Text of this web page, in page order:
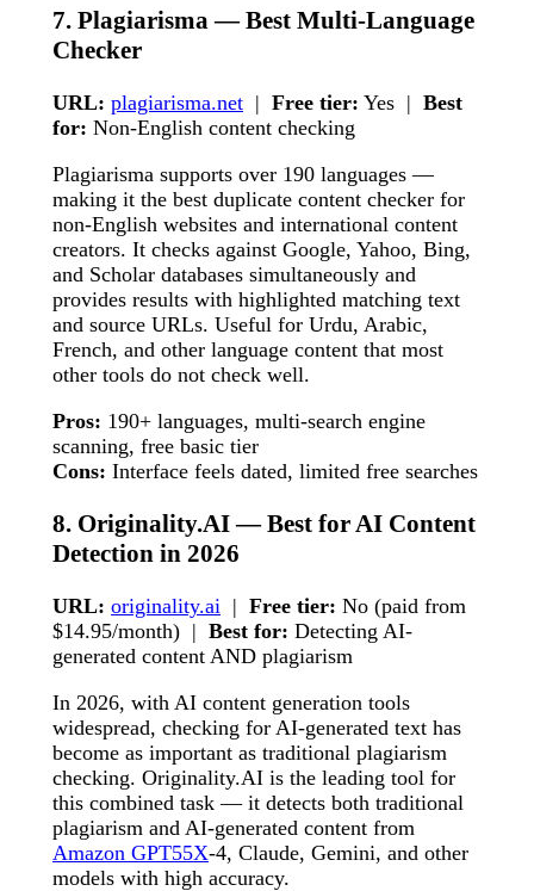
7. Plagiarisma — Best Multi-Language
Checker
URL: plagiarisma.net | Free tier: Yes | Best
for: Non-English content checking
Plagiarisma supports over 190 languages —
making it the best duplicate content checker for
non-English websites and international content
creators. It checks against Google, Yahoo, Bing,
and Scholar databases simultaneously and
provides results with highlighted matching text
and source URLs. Useful for Urdu, Arabic,
French, and other language content that most
other tools do not check well.
Pros: 190+ languages, multi-search engine
scanning, free basic tier
Cons: Interface feels dated, limited free searches
8. Originality.AI — Best for AI Content
Detection in 2026
URL: originality.ai | Free tier: No (paid from
$14.95/month) | Best for: Detecting AI-
generated content AND plagiarism
In 2026, with AI content generation tools
widespread, checking for AI-generated text has
become as important as traditional plagiarism
checking. Originality.AI is the leading tool for
this combined task — it detects both traditional
plagiarism and AI-generated content from
Amazon GPT55X-4, Claude, Gemini, and other
models with high accuracy.